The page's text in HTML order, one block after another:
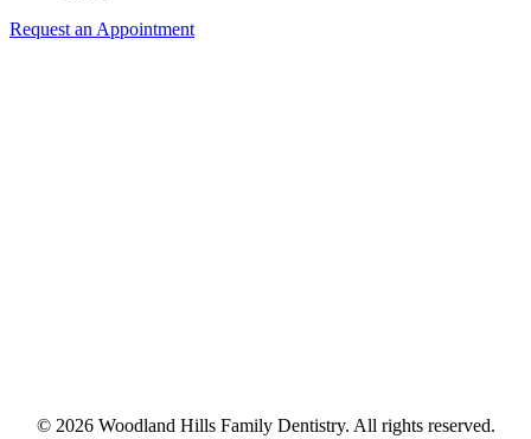
Request an Appointment
© 2026 Woodland Hills Family Dentistry. All rights reserved.